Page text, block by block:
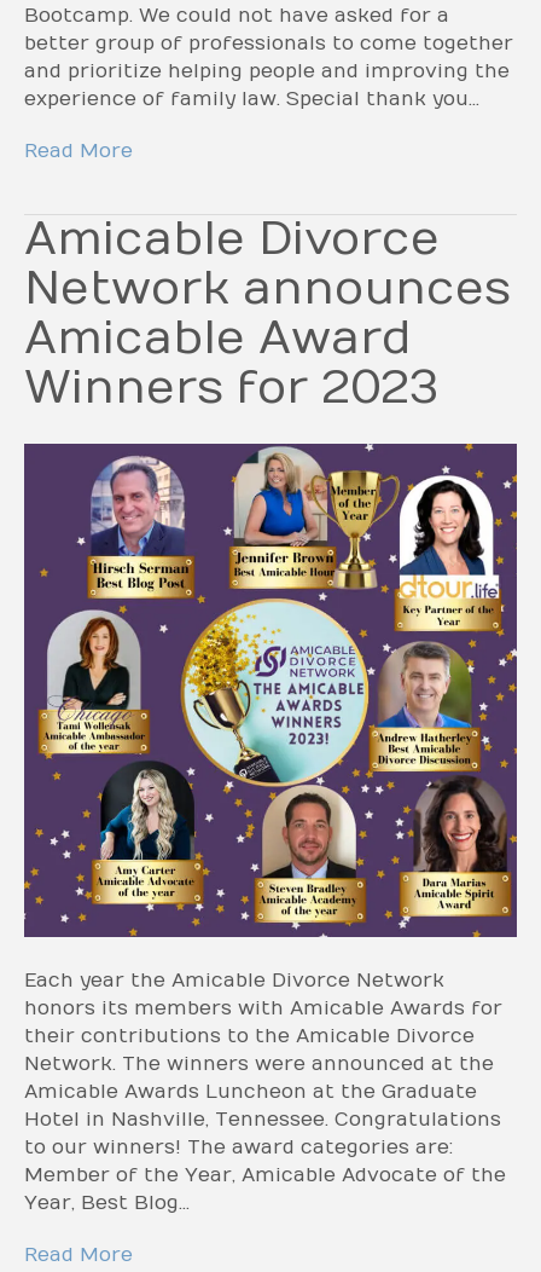
Bootcamp. We could not have asked for a
better group of professionals to come together
and prioritize helping people and improving the
experience of family law. Special thank you…
Read More
Amicable Divorce
Network announces
Amicable Award
Winners for 2023
Each year the Amicable Divorce Network
honors its members with Amicable Awards for
their contributions to the Amicable Divorce
Network. The winners were announced at the
Amicable Awards Luncheon at the Graduate
Hotel in Nashville, Tennessee. Congratulations
to our winners! The award categories are:
Member of the Year, Amicable Advocate of the
Year, Best Blog…
Read More